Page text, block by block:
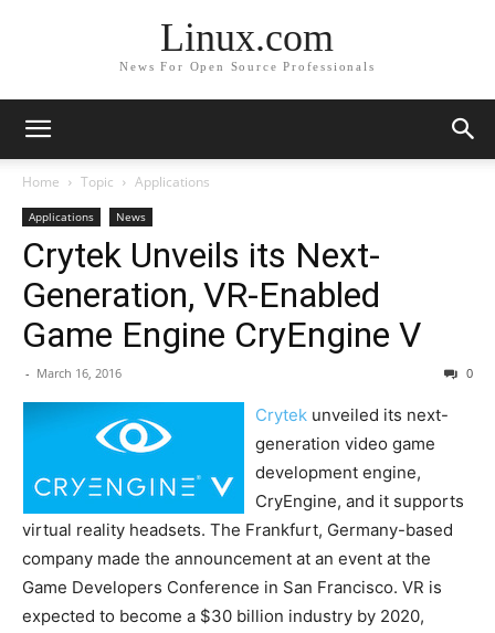
Linux.com
News For Open Source Professionals
Home Topic Applications
Applications News
Crytek Unveils its Next-
Generation, VR-Enabled
Game Engine CryEngine V
- March 16, 2016 0
Crytek unveiled its next-
generation video game
development engine,
CryEngine, and it supports
virtual reality headsets. The Frankfurt, Germany-based
company made the announcement at an event at the
Game Developers Conference in San Francisco. VR is
expected to become a $30 billion industry by 2020,